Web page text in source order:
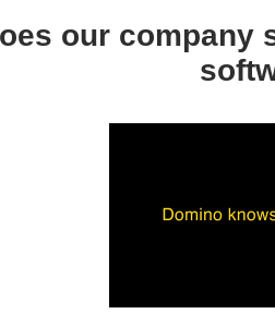
our company